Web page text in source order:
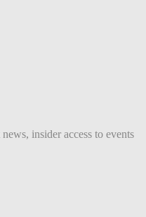
insider access to events